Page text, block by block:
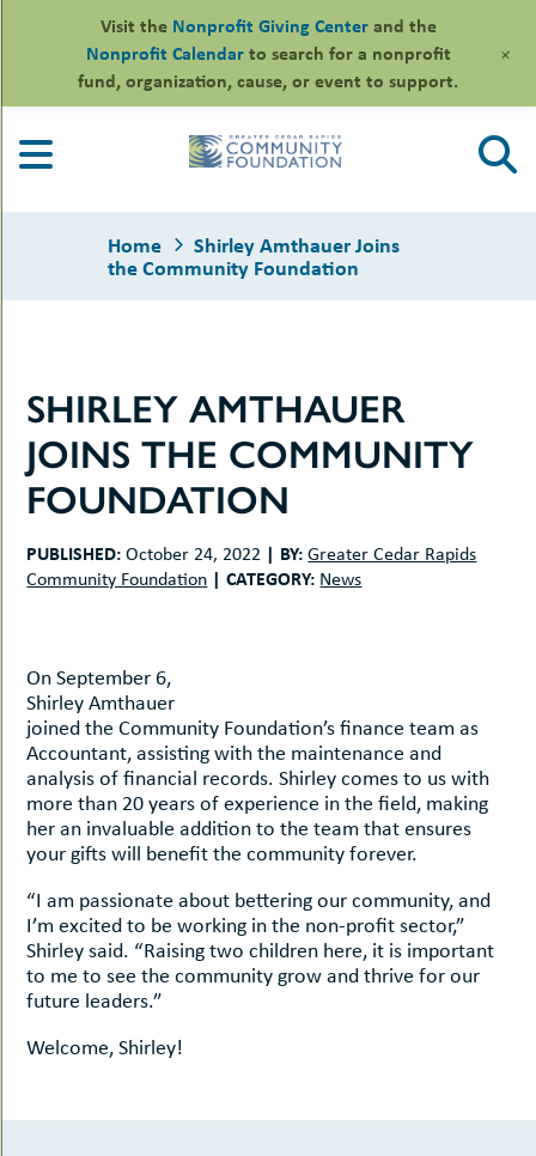
content
Home Shirley Amthauer Joins
the Community Foundation
SHIRLEY AMTHAUER
JOINS THE COMMUNITY
FOUNDATION
PUBLISHED: October 24, 2022 | BY: Greater Cedar Rapids
Community Foundation | CATEGORY: News
On September 6,
Shirley Amthauer
joined the Community Foundation’s finance team as
Accountant, assisting with the maintenance and
analysis of financial records. Shirley comes to us with
more than 20 years of experience in the field, making
her an invaluable addition to the team that ensures
your gifts will benefit the community forever.
“I am passionate about bettering our community, and
I’m excited to be working in the non-profit sector,”
Shirley said. “Raising two children here, it is important
to me to see the community grow and thrive for our
future leaders.”
Welcome, Shirley!
Visit the Nonprofit Giving Centerand the
Nonprofit Calendarto search for a nonprofit
fund, organization, cause, or event to support.
+